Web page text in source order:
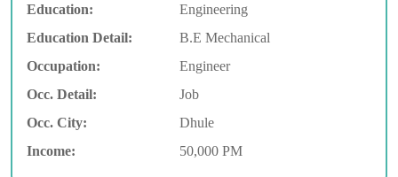
Education:
Engineering
Education Detail:
B.E Mechanical
Occupation:
Engineer
Occ. Detail:
Job
Occ. City:
Dhule
Income:
50,000 PM